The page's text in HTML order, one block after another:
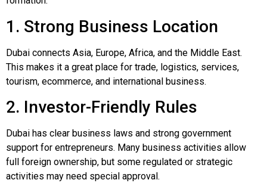
1. Strong Business Location
Dubai connects Asia, Europe, Africa, and the Middle East.
This makes it a great place for trade, logistics, services,
tourism, ecommerce, and international business.
2. Investor-Friendly Rules
Dubai has clear business laws and strong government
support for entrepreneurs. Many business activities allow
full foreign ownership, but some regulated or strategic
activities may need special approval.